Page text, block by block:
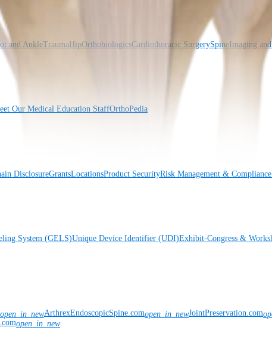
and AnkleTrauma HipOrthobiologicsCardiothoracic SurgerySpine Imaging
Our Medical Education StaffOrthoPedia
DisclosureGrantsLocationsProduct SecurityRisk Management & Compliance
System (GELS)Unique Device Identifier (UDI)Exhibit-Congress &
open_in_newArthrexEndoscopicSpine.comopen_in_newJointPreservation.com
open_in_new